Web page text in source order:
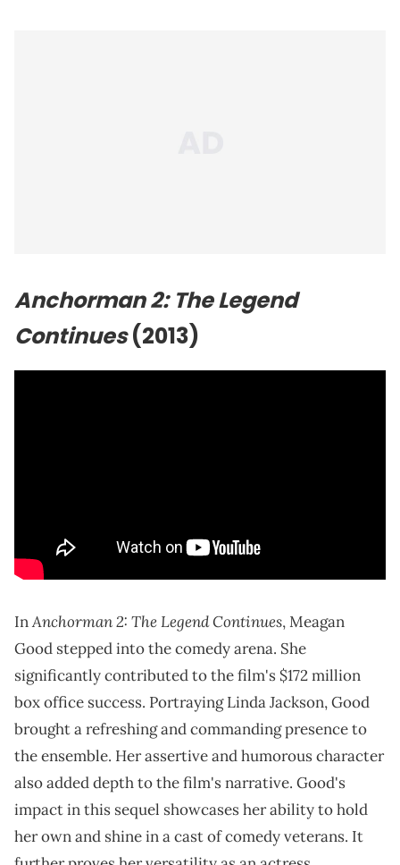
Anchorman 2: The Legend
Continues(2013)
InAnchorman 2: The Legend Continues, Meagan
Good stepped into the comedy arena. She
significantly contributed to the film's $172 million
box office success. Portraying Linda Jackson, Good
brought a refreshing and commanding presence to
the ensemble. Her assertive and humorous character
also added depth to the film's narrative. Good's
impact in this sequel showcases her ability to hold
her own and shine in a cast of comedy veterans. It